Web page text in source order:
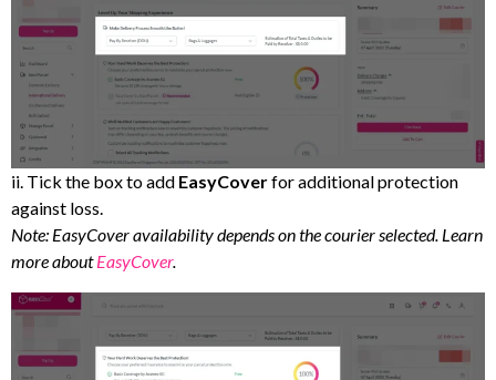
ii. Tick the box to add EasyCoverfor additional protection
against loss.
Note: EasyCover availability depends on the courier selected. Learn
more aboutEasyCover.